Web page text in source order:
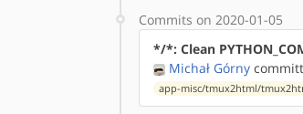
Commits on 2020-01-05
*/*: Clean
Michał Górny
app-misc/tmux2html/